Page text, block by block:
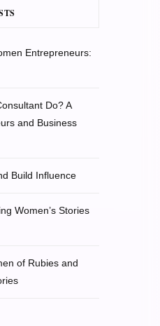
Entrepreneurs:
Do? A
and Business
Build Influence
Women’s Stories
of Rubies and